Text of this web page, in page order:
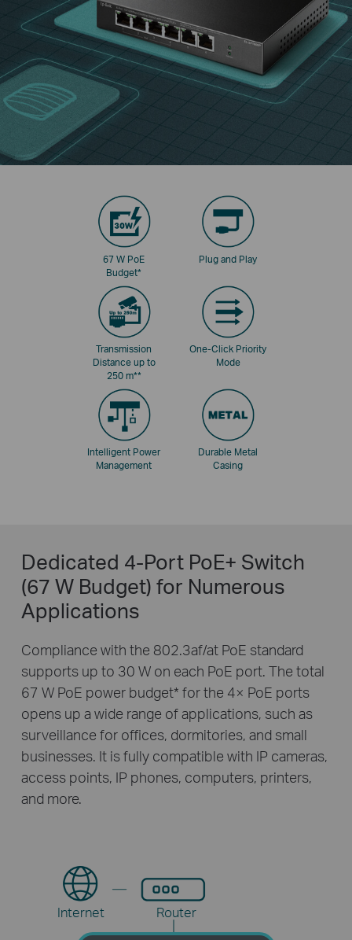
67 W PoE
Budget*
Plug and Play
Transmission
Distance up to
250 m**
One-Click Priority
Mode
Intelligent Power
Management
Durable Metal
Casing
Dedicated 4-Port PoE+ Switch
(67 W Budget) for Numerous
Applications
Compliance with the 802.3af/at PoE standard
supports up to 30 W on each PoE port. The total
67 W PoE power budget* for the 4× PoE ports
opens up a wide range of applications, such as
surveillance for offices, dormitories, and small
businesses. It is fully compatible with IP cameras,
access points, IP phones, computers, printers,
and more.
Router
Internet